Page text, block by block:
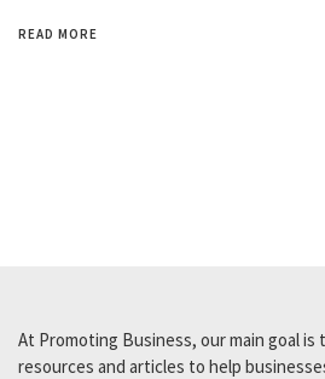
READ MORE
At Promoting Business, our main goal
resources and articles to help